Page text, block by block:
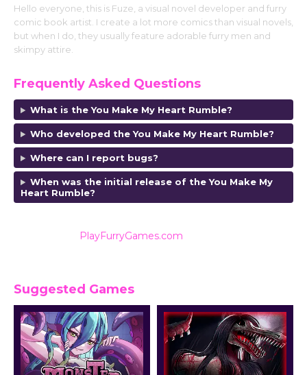
Hello everyone, this is Fuze, a visual novel developer and furry
comic book artist. I create a lot more comics than visual novels,
but when I do, they usually feature adorable furry men and
skimpy attire.
Frequently Asked Questions
What is the You Make My Heart Rumble?
Who developed the You Make My Heart Rumble?
Where can I report bugs?
When was the initial release of the You Make My
Heart Rumble?
PlayFurryGames.com
Suggested Games